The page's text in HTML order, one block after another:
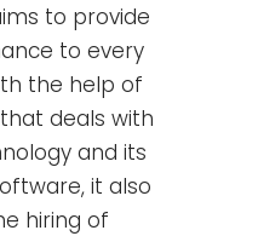
to provide
to every
the help of
deals with
and its
it also
hiring of